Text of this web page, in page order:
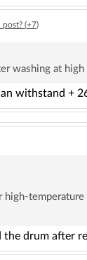
post? (+7)
washing at high
withstand +
high-
drum after